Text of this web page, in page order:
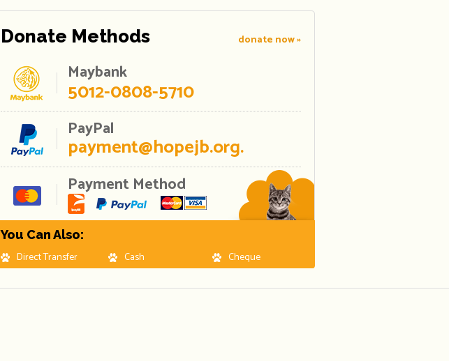
Donate Methods donate now »
Maybank
5012-0808-5710
PayPal
payment@hopejb.org.
Payment Method
You Can Also:
Direct Transfer Cash Cheque